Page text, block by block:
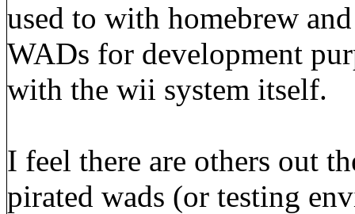
used to with homebrew
WADs for development
with the wii system itself.
I feel there are others out
pirated wads (or testing